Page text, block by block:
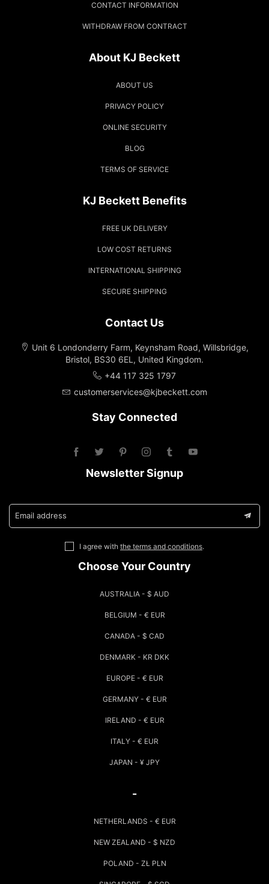
CONTACT INFORMATION
WITHDRAW FROM CONTRACT
About KJ Beckett
ABOUT US
PRIVACY POLICY
ONLINE SECURITY
BLOG
TERMS OF SERVICE
KJ Beckett Benefits
FREE UK DELIVERY
LOW COST RETURNS
INTERNATIONAL SHIPPING
SECURE SHIPPING
Contact Us
Unit 6 Londonderry Farm, Keynsham Road, Willsbridge,
Bristol, BS30 6EL, United Kingdom.
+44 117 325 1797
customerservices@kjbeckett.com
Stay Connected
Newsletter Signup
Email address
I agree with the terms and conditions.
Choose Your Country
AUSTRALIA - $ AUD
BELGIUM - € EUR
CANADA - $ CAD
DENMARK - KR DKK
EUROPE - € EUR
GERMANY - € EUR
IRELAND - € EUR
ITALY - € EUR
JAPAN - ¥ JPY
-
NETHERLANDS - € EUR
NEW ZEALAND - $ NZD
POLAND - ZŁ PLN